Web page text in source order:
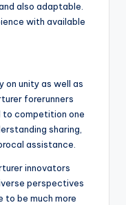
also adaptable.
with available
on unity as well as
forerunners
competition one
sharing,
assistance.
innovators
perspectives
to be much more